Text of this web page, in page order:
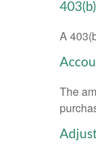
A
The